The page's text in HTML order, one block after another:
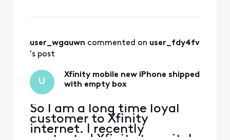
up we were practically
begged to switch one of our
user_wgauwn commented on user_fdy4fv
's post
U
Xfinity mobile new iPhone shipped
with empty box
So I am a long time loyal
customer to Xfinity
internet. I recently